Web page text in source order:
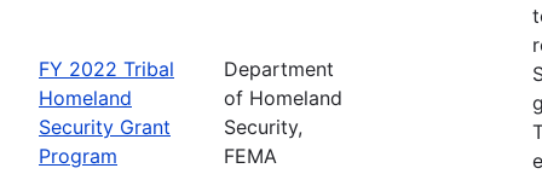
FY 2022 Tribal
Homeland
Security Grant
Program
Department
of Homeland
Security,
FEMA